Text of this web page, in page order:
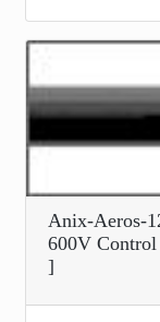
Anix-Aeros-
600V Control
]